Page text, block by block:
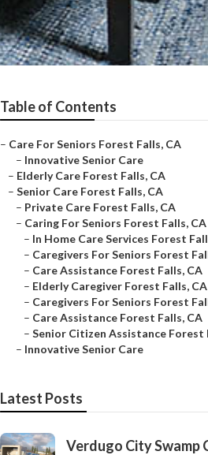
Table of Contents
– Care For Seniors Forest Falls, CA
– Innovative Senior Care
– Elderly Care Forest Falls, CA
– Senior Care Forest Falls, CA
– Private Care Forest Falls, CA
– Caring For Seniors Forest Falls, CA
– In Home Care Services Forest
– Caregivers For Seniors Forest
– Care Assistance Forest Falls, CA
– Elderly Caregiver Forest Falls, CA
– Caregivers For Seniors Forest
– Care Assistance Forest Falls, CA
– Senior Citizen Assistance Forest
– Innovative Senior Care
Latest Posts
Verdugo City Swamp